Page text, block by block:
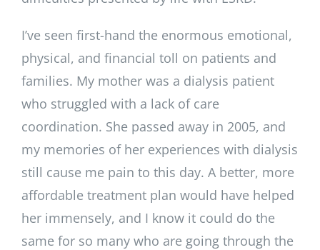
I’ve seen first-hand the enormous emotional,
physical, and financial toll on patients and
families. My mother was a dialysis patient
who struggled with a lack of care
coordination. She passed away in 2005, and
my memories of her experiences with dialysis
still cause me pain to this day. A better, more
affordable treatment plan would have helped
her immensely, and I know it could do the
same for so many who are going through the